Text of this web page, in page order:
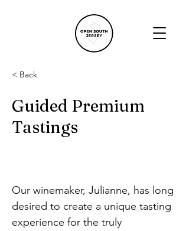
< Back
Guided Premium
Tastings
Our winemaker, Julianne, has long
desired to create a unique tasting
experience for the truly